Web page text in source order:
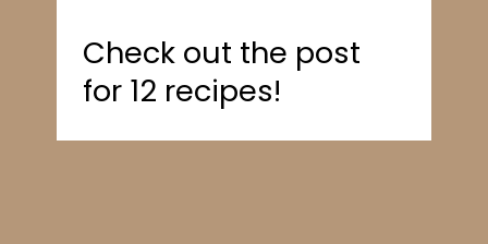
Check out the post
for 12 recipes!